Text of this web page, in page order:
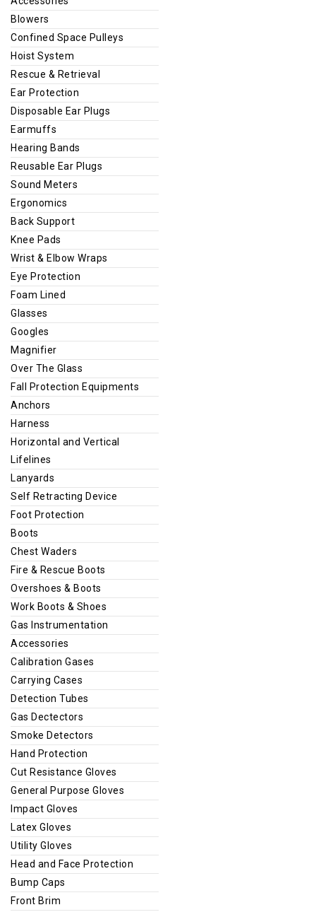
Blowers
Confined Space Pulleys
Hoist System
Rescue & Retrieval
Ear Protection
Disposable Ear Plugs
Earmuffs
Hearing Bands
Reusable Ear Plugs
Sound Meters
Ergonomics
Back Support
Knee Pads
Wrist & Elbow Wraps
Eye Protection
Foam Lined
Glasses
Googles
Magnifier
Over The Glass
Fall Protection Equipments
Anchors
Harness
Horizontal and Vertical
Lifelines
Lanyards
Self Retracting Device
Foot Protection
Boots
Chest Waders
Fire & Rescue Boots
Overshoes & Boots
Work Boots & Shoes
Gas Instrumentation
Accessories
Calibration Gases
Carrying Cases
Detection Tubes
Gas Dectectors
Smoke Detectors
Hand Protection
Cut Resistance Gloves
General Purpose Gloves
Impact Gloves
Latex Gloves
Utility Gloves
Head and Face Protection
Bump Caps
Front Brim